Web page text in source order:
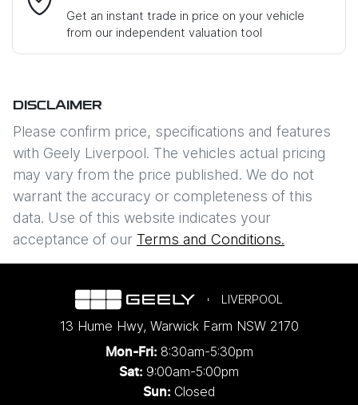
Where did you hear about us?*
Comments
Enquire Now
Loan Interest:10%
$235PER WEEK*
Apply for Finance
This calculator has been developed as a guide only. It is
for illustrative purposes and is based on the information
you provided. No result from the use of this calculator
Get an instant trade in price on your vehicle
from our independent valuation tool
DISCLAIMER
Please confirm price, specifications and features
with Geely Liverpool. The vehicles actual pricing
may vary from the price published. We do not
warrant the accuracy or completeness of this
data. Use of this website indicates your
acceptance of our Terms and Conditions.
LIVERPOOL
13 Hume Hwy, Warwick Farm NSW 2170
Mon-Fri: 8:30am-5:30pm
Sat: 9:00am-5:00pm
Sun: Closed